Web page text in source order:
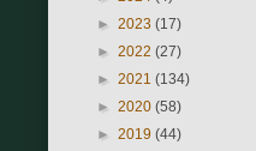
► 2023 (17)
► 2022 (27)
► 2021 (134)
► 2020 (58)
► 2019 (44)